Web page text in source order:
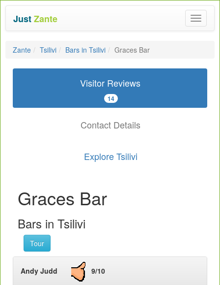
Toggle
JustZante
Zante Tsilivi Bars in Tsilivi Graces Bar
Visitor Reviews
14
Contact Details
Explore Tsilivi
Graces Bar
Bars in Tsilivi
Tour
Andy Judd 9/10